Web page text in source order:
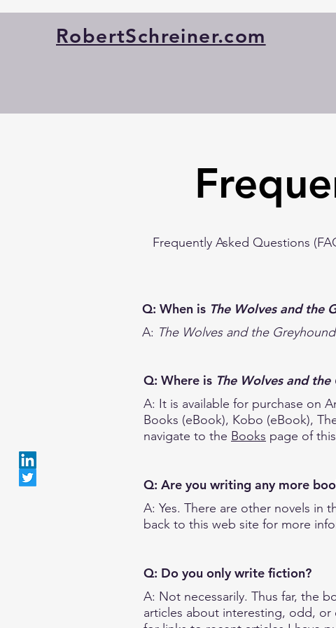
RobertSchreiner.com
Frequently Asked Questions
Q: When is The Wolves and the
A: The Wolves and the
Q: Where is The Wolves and the
A: It is available for purchase on
Books (eBook), Kobo (eBook),
navigate to the Books page of
Q: Are you writing any more
A: Yes. There are other novels in
back to this web site for more
Q: Do you only write fiction?
A: Not necessarily. Thus far, the
articles about interesting, odd, or